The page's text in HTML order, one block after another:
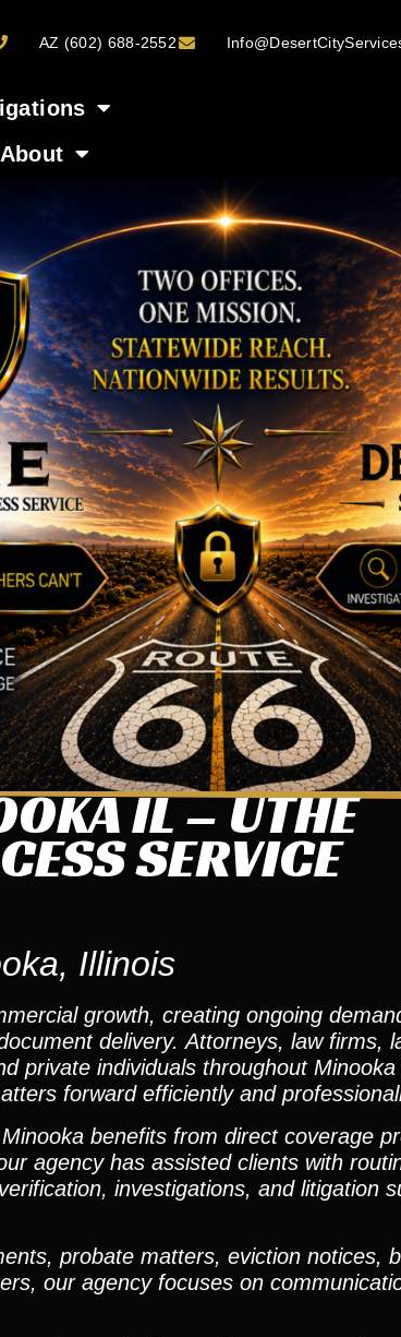
AZ (602) 688-2552
About
IL – UTHE
SERVICE
Illinois
growth, creating ongoing
delivery. Attorneys, law firms,
private individuals throughout
forward efficiently and
benefits from direct coverage
agency has assisted clients with
investigations, and litigation
probate matters, eviction notices,
our agency focuses on